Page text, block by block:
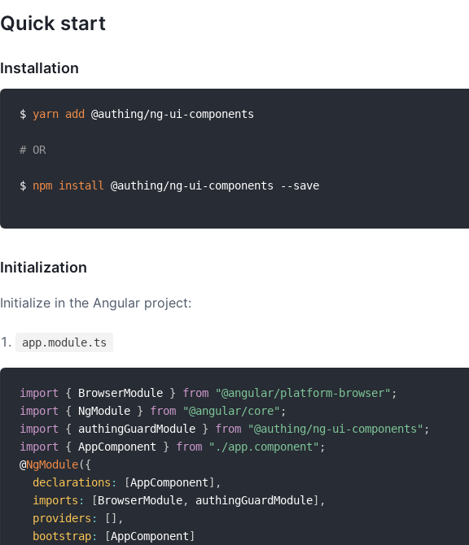
Quick start
Installation
$ yarn add @authing/ng-ui-components
# OR
$ npm install
Initialization
Initialize in the Angular project:
app.module.ts
import { BrowserModule } from "@angular/platform-browser" ;
import
{ NgModule } from "@angular/core" ;
import
{ authingGuardModule } from "@authing/ng-ui-components" ;
import
{ AppComponent } from "./app.component" ;
@NgModule({
declarations : [AppComponent] ,
imports : [BrowserModule, authingGuardModule] ,
providers : [ ] ,
bootstrap: [AppComponent]